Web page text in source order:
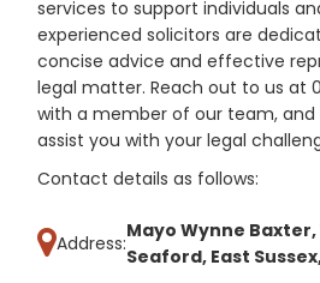
services to support individuals
experienced solicitors are
concise advice and effective
legal matter. Reach out to us at
with a member of our team, and
assist you with your legal
Contact details as follows:
Address:
Mayo Wynne Baxter,
Seaford, East Sussex,